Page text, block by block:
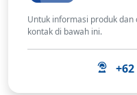
Untuk informasi produk
kontak di bawah ini.
+62